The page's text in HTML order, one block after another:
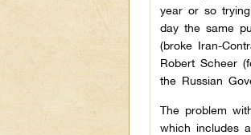
year or so
day the same
(broke Iran-
Robert Scheer
the Russian
The problem
which includes